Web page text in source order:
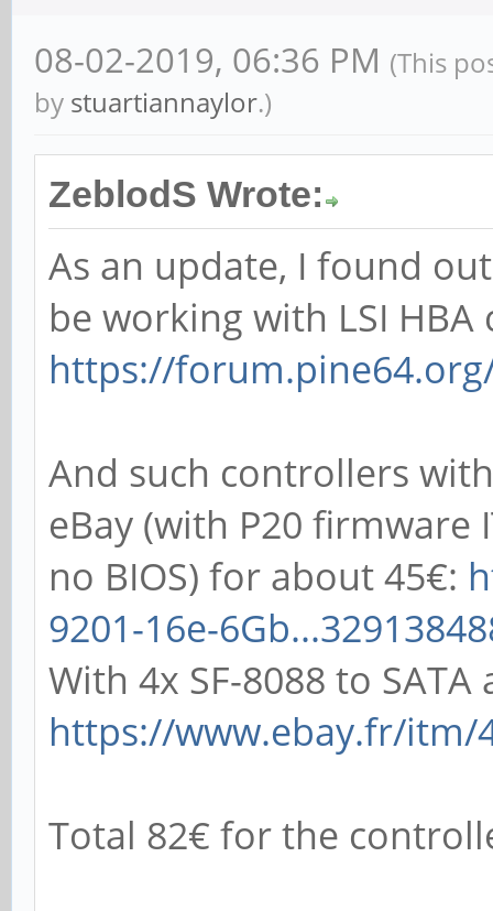
08-02-2019, 06:36 PM (This
by stuartiannaylor.)
ZeblodS Wrote:
As an update, I found
be working with LSI
https://
And such controllers
eBay (with P20 firmware
no BIOS) for about 45€:
9201-16e-
With 4x SF-8088 to SATA
https://www.ebay.fr/itm/
Total 82€ for the